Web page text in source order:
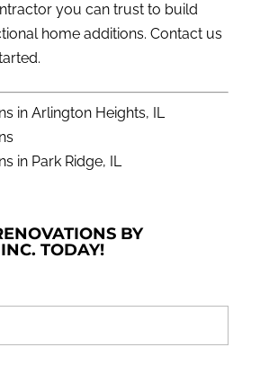
you can trust to build
home additions. Contact us
.
in Arlington Heights, IL
in Park Ridge, IL
BY
TODAY!